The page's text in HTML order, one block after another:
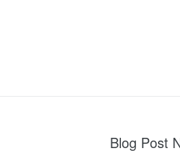
Blog Post